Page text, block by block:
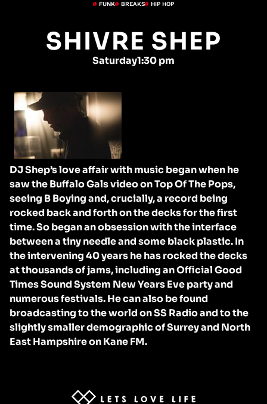
FUNK BREAKS HIP HOP
SHIVRE SHEP
Saturday1:30 pm
DJ Shep’s love affair with music began when he
saw the Buffalo Gals video on Top Of The Pops,
seeing B Boying and, crucially, a record being
rocked back and forth on the decks for the first
time. So began an obsession with the interface
between a tiny needle and some black plastic. In
the intervening 40 years he has rocked the decks
at thousands of jams, including an Official Good
Times Sound System New Years Eve party and
numerous festivals. He can also be found
broadcasting to the world on SS Radio and to the
slightly smaller demographic of Surrey and North
East Hampshire on Kane FM.